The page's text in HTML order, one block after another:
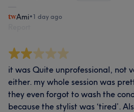
Ami•1 day ago
it was Quite unprofessional, not
either. my whole session was
they even forgot to wash the
because the stylist was ‘tired’.